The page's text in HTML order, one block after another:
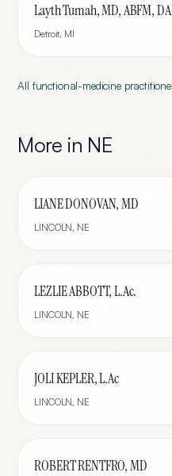
Detroit, MI
All functional-medicine
More in NE
LIANE DONOVAN, MD
LINCOLN, NE
LEZLIE ABBOTT, L.Ac.
LINCOLN, NE
JOLI KEPLER, L.Ac
LINCOLN, NE
ROBERT RENTFRO, MD